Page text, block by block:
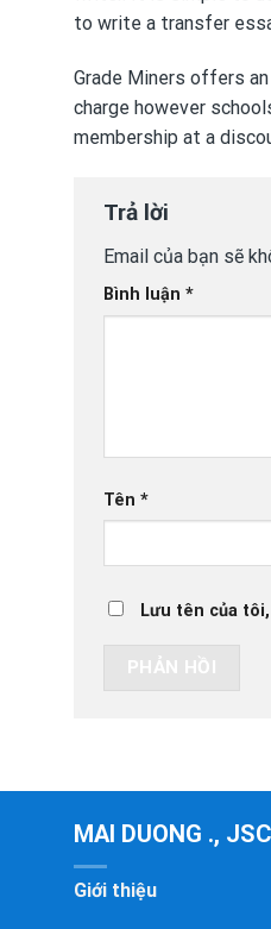
to write a transfer
Grade Miners offers
charge however
membership at a
Trả lời
Email của bạn sẽ
Bình luận *
Tên *
Lưu tên của
MAI DUONG ., JSC
Giới thiệu